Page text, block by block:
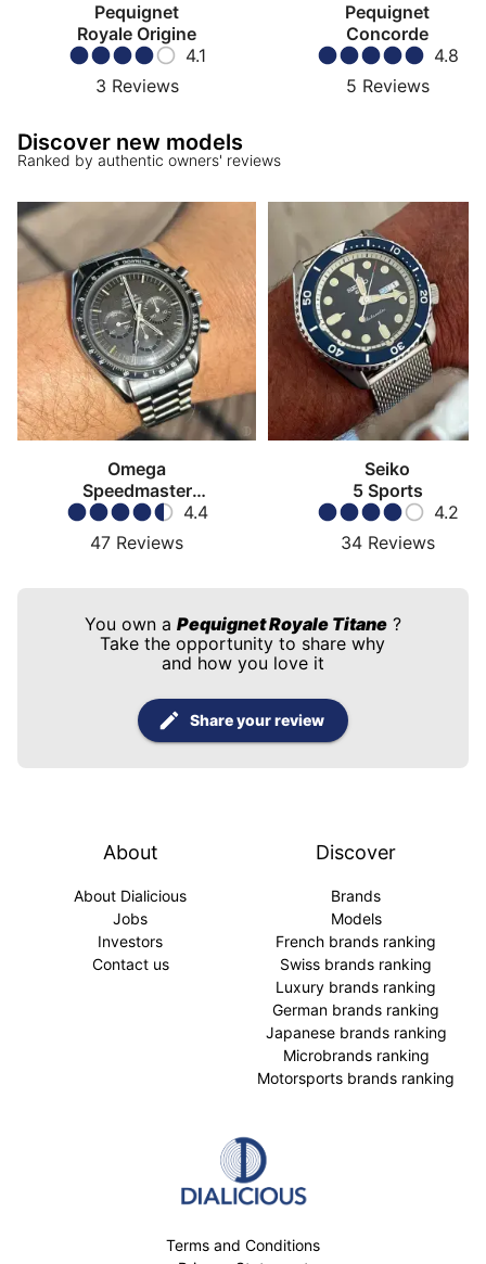
Pequignet
Royale Origine
4.1
3 Reviews
Pequignet
Concorde
4.8
5 Reviews
Discover new models
Ranked by authentic owners' reviews
Omega
Speedmaster
Moonwatch4.4
47 Reviews
Seiko
5 Sports
4.2
34 Reviews
You own a Pequignet Royale Titane?
Take the opportunity to share why
and how you love it
Share your review
About
About Dialicious
Jobs
Investors
Contact us
Discover
Brands
Models
French brands ranking
Swiss brands ranking
Luxury brands ranking
German brands ranking
Japanese brands ranking
Microbrands ranking
Motorsports brands ranking
Terms and Conditions